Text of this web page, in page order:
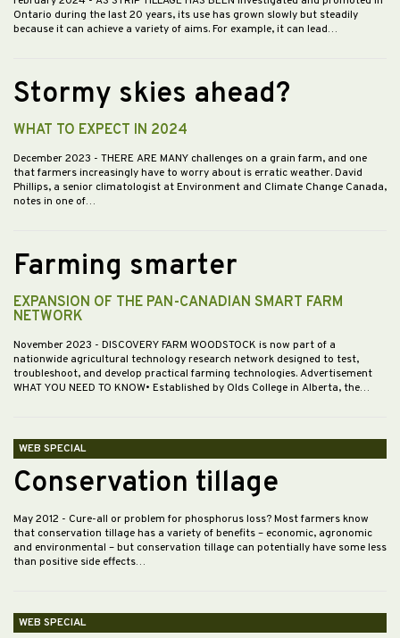
Ontario during the last 20 years, its use has grown slowly but steadily
because it can achieve a variety of aims. For example, it can lead…
Stormy skies ahead?
WHAT TO EXPECT IN 2024
December 2023 - THERE ARE MANY challenges on a grain farm, and one
that farmers increasingly have to worry about is erratic weather. David
Phillips, a senior climatologist at Environment and Climate Change Canada,
notes in one of…
Farming smarter
EXPANSION OF THE PAN-CANADIAN SMART FARM
NETWORK
November 2023 - DISCOVERY FARM WOODSTOCK is now part of a
nationwide agricultural technology research network designed to test,
troubleshoot, and develop practical farming technologies. Advertisement
WHAT YOU NEED TO KNOW• Established by Olds College in Alberta, the…
WEB SPECIAL
Conservation tillage
May 2012 - Cure-all or problem for phosphorus loss? Most farmers know
that conservation tillage has a variety of benefits – economic, agronomic
and environmental – but conservation tillage can potentially have some less
than positive side effects…
WEB SPECIAL